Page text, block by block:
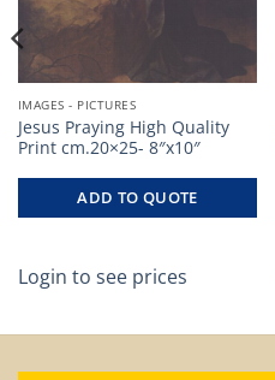
IMAGES - PICTURES
Jesus Praying High Quality
Print cm.20×25- 8″x10″
ADD TO QUOTE
Login to see prices